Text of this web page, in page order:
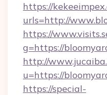
https://
urls=http://
https://
g=https://
http://
u=https://
https://special-